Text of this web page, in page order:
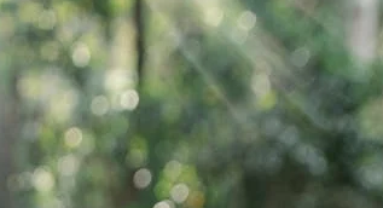
Water Tank Parts
Kettles & Brewing
Cups & Glassware